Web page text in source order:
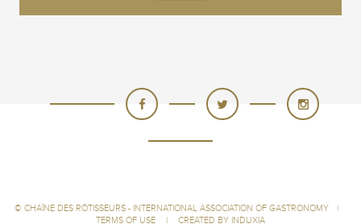
© CHAÎNE DES RÔTISSEURS - INTERNATIONAL ASSOCIATION OF GASTRONOMY
|
TERMS OF USE
| CREATED BY INDUXIA